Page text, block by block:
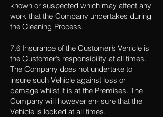
known or suspected which may affect any
work that the Company undertakes during
the Cleaning Process.
7.6 Insurance of the Customer’s Vehicle is
the Customer’s responsibility at all times.
The Company does not undertake to
insure such Vehicle against loss or
damage whilst it is at the Premises. The
Company will however en- sure that the
Vehicle is locked at all times.